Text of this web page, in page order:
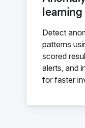
learning
Detect
patterns
scored
alerts, and
for faster